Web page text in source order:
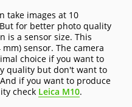
take images at 10
for better photo quality
is a sensor size. This
mm) sensor. The camera
choice if you want to
quality but don't want to
if you want to produce
check Leica M10.